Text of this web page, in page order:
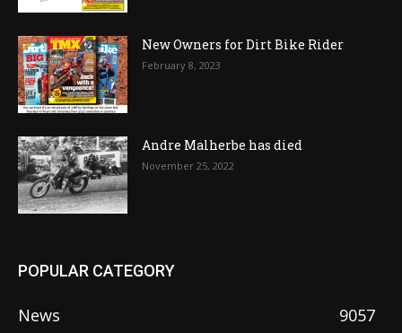
New Owners for Dirt Bike Rider
February 8, 2023
Andre Malherbe has died
November 25, 2022
POPULAR CATEGORY
News
9057